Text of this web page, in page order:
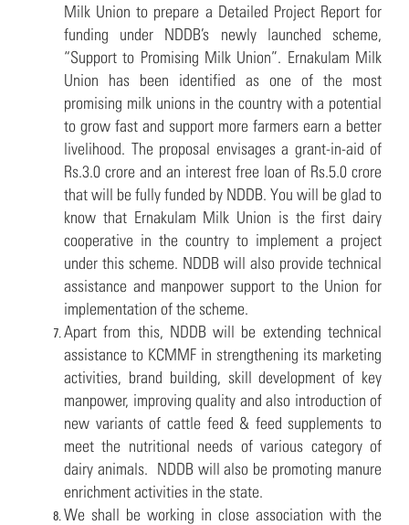
Milk Union to prepare a Detailed Project Report for
funding under NDDB’s newly launched scheme,
“Support to Promising Milk Union”. Ernakulam Milk
Union has been identified as one of the most
promising milk unions in the country with a potential
to grow fast and support more farmers earn a better
livelihood. The proposal envisages a grant-in-aid of
Rs.3.0 crore and an interest free loan of Rs.5.0 crore
that will be fully funded by NDDB. You will be glad to
know that Ernakulam Milk Union is the first dairy
cooperative in the country to implement a project
under this scheme. NDDB will also provide technical
assistance and manpower support to the Union for
implementation of the scheme.
Apart from this, NDDB will be extending technical
assistance to KCMMF in strengthening its marketing
activities, brand building, skill development of key
manpower, improving quality and also introduction of
new variants of cattle feed & feed supplements to
meet the nutritional needs of various category of
dairy animals. NDDB will also be promoting manure
enrichment activities in the state.
We shall be working in close association with the